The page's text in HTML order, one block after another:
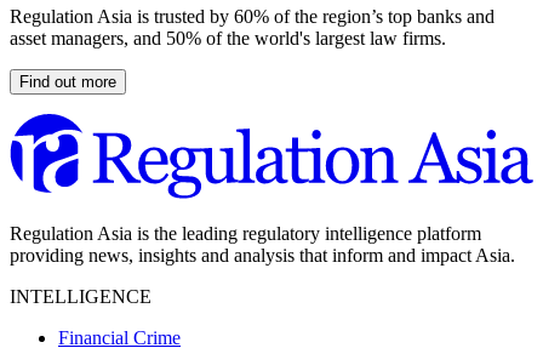
Regulation Asia is trusted by 60% of the region’s top banks and
asset managers, and 50% of the world's largest law firms.
Find out more
Regulation Asia is the leading regulatory intelligence platform
providing news, insights and analysis that inform and impact Asia.
INTELLIGENCE
Financial Crime